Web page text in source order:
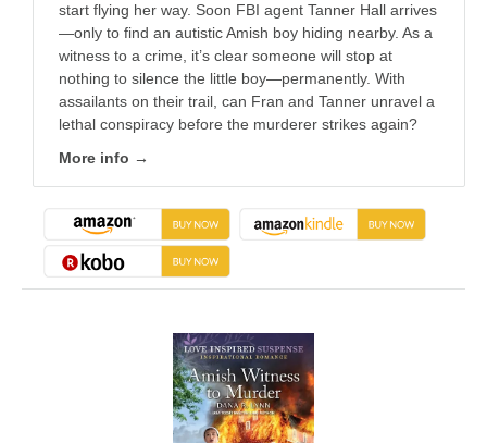
start flying her way. Soon FBI agent Tanner Hall arrives
—only to find an autistic Amish boy hiding nearby. As a
witness to a crime, it’s clear someone will stop at
nothing to silence the little boy—permanently. With
assailants on their trail, can Fran and Tanner unravel a
lethal conspiracy before the murderer strikes again?
More info →